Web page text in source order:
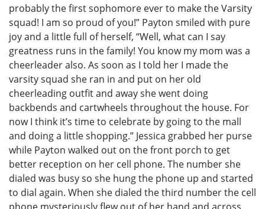
probably the first sophomore ever to make the Varsity
squad! I am so proud of you!” Payton smiled with pure
joy and a little full of herself, “Well, what can I say
greatness runs in the family! You know my mom was a
cheerleader also. As soon as I told her I made the
varsity squad she ran in and put on her old
cheerleading outfit and away she went doing
backbends and cartwheels throughout the house. For
now I think it’s time to celebrate by going to the mall
and doing a little shopping.” Jessica grabbed her purse
while Payton walked out on the front porch to get
better reception on her cell phone. The number she
dialed was busy so she hung the phone up and started
to dial again. When she dialed the third number the cell